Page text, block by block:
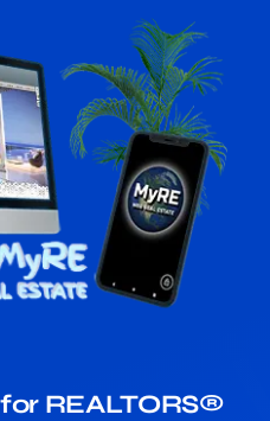
REALTORS®